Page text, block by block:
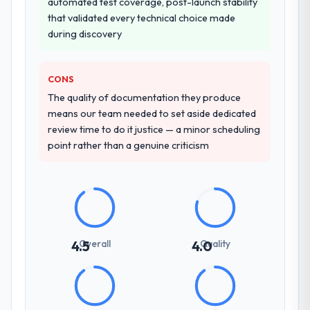
confirmed the pattern they described. The
combination of domain knowledge,
Blockchain Development depth, and
How clearly did the company understand
your requirements and business goals?
Comprehensively. The discovery phase they
ran was more thorough than anything we
They challenged requirements that were
vague or contradictory, proposed
alternatives where our initial thinking was
specification that our internal stakeholders
agreed was the clearest articulation of the
product they had seen written down.
that validated every technical choice made
during discovery
CONS
The quality of documentation they produce
means our team needed to set aside dedicated
review time to do it justice — a minor scheduling
point rather than a genuine criticism
4.5Overall 4.0
Quality